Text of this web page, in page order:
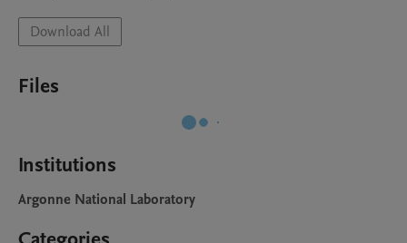
Download All
Files
Institutions
Argonne National Laboratory